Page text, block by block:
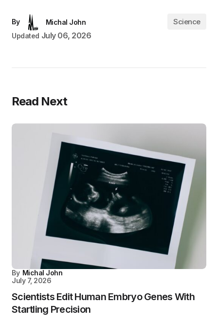
By
Michal John
Updated July 06, 2026
Science
Read Next
By Michal John
July 7, 2026
Scientists Edit Human Embryo Genes With
Startling Precision